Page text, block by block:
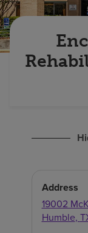
Careers
Address
19002
Humble,